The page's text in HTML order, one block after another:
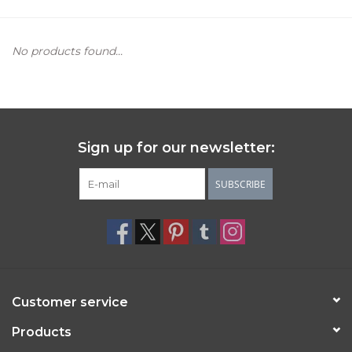
No products found...
Sign up for our newsletter:
SUBSCRIBE
Customer service
Products